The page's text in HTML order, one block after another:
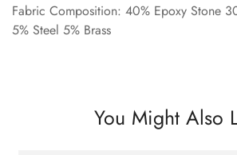
Fabric Composition: 40% Epoxy Stone
5% Steel 5% Brass
You Might Also